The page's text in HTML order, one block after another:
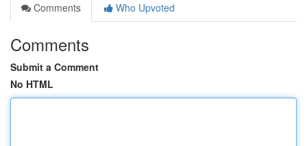
Comments
Who Upvoted
Comments
Submit a Comment
No HTML